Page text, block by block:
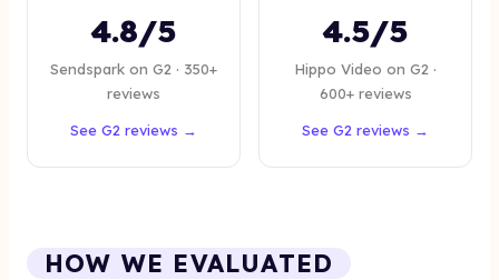
4.8/5
Sendspark on G2 · 350+
reviews
See G2 reviews →
4.5/5
Hippo Video on G2 ·
600+ reviews
See G2 reviews →
HOW WE EVALUATED